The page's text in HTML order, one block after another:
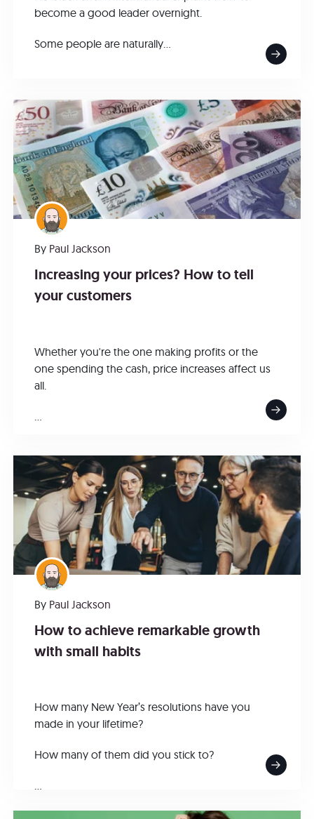
become a good leader overnight.
Some people are naturally...
By Paul Jackson
Increasing your prices? How to tell
your customers
Whether you're the one making profits or the
one spending the cash, price increases affect us
all.
By Paul Jackson
How to achieve remarkable growth
with small habits
How many New Year’s resolutions have you
made in your lifetime?
How many of them did you stick to?